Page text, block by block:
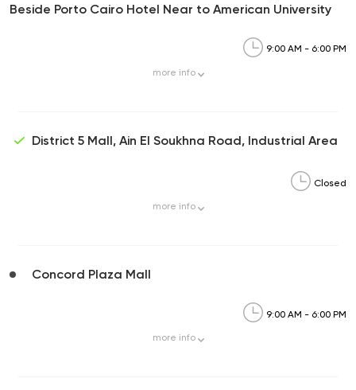
Beside Porto Cairo Hotel Near to American University
9:00 AM - 6:00 PM
more info
District 5 Mall, Ain El Soukhna Road, Industrial Area
Closed
more info
Concord Plaza Mall
9:00 AM - 6:00 PM
more info